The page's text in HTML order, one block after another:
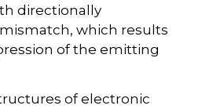
directionally
which results
of the emitting
of electronic